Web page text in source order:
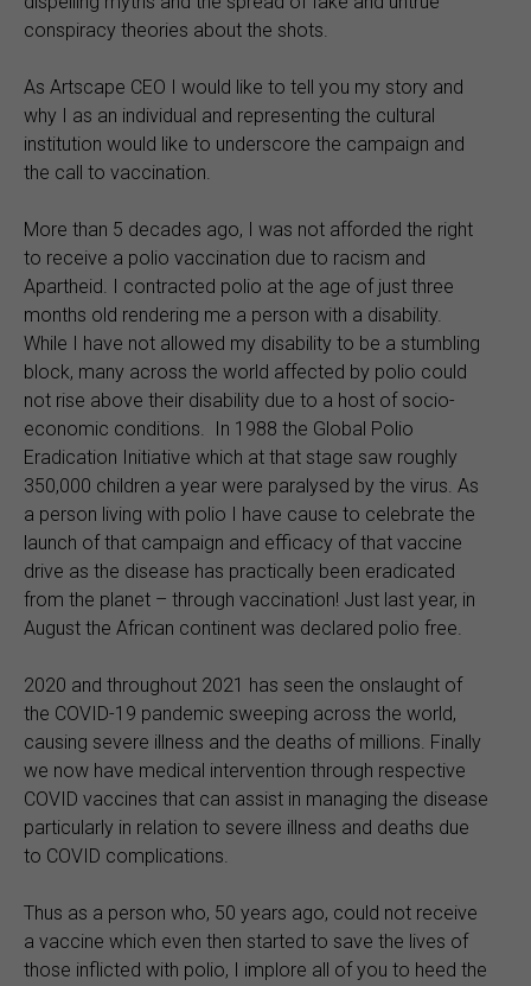
conspiracy theories about the shots.
As Artscape CEO I would like to tell you my story and
why I as an individual and representing the cultural
institution would like to underscore the campaign and
the call to vaccination.
More than 5 decades ago, I was not afforded the right
to receive a polio vaccination due to racism and
Apartheid. I contracted polio at the age of just three
months old rendering me a person with a disability.
While I have not allowed my disability to be a stumbling
block, many across the world affected by polio could
not rise above their disability due to a host of socio-
economic conditions. In 1988 the Global Polio
Eradication Initiative which at that stage saw roughly
350,000 children a year were paralysed by the virus. As
a person living with polio I have cause to celebrate the
launch of that campaign and efficacy of that vaccine
drive as the disease has practically been eradicated
from the planet – through vaccination! Just last year, in
August the African continent was declared polio free.
2020 and throughout 2021 has seen the onslaught of
the COVID-19 pandemic sweeping across the world,
causing severe illness and the deaths of millions. Finally
we now have medical intervention through respective
COVID vaccines that can assist in managing the disease
particularly in relation to severe illness and deaths due
to COVID complications.
Thus as a person who, 50 years ago, could not receive
a vaccine which even then started to save the lives of
those inflicted with polio, I implore all of you to heed the